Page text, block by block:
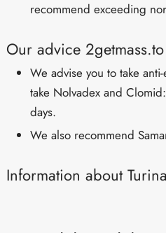
recommend exceeding
Our advice 2getmass.to
We advise you to take
take Nolvadex and
days.
We also recommend
Information about